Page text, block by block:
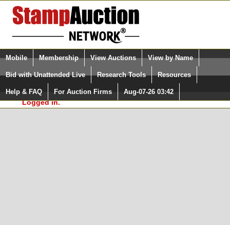
Login (enter your user name)
Please Login. You are NOT
Logged in.
Select Language
Quick Search:
Mobile Membership View Auctions View by Name
Bid with Unattended Live Research Tools Resources
Help & FAQ For Auction Firms Aug-07-26 03:42
Surveys, you must be logged in at
StampAuctionNetwork.com